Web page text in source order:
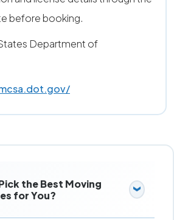
before booking.
Department of
the Best Moving
for You?